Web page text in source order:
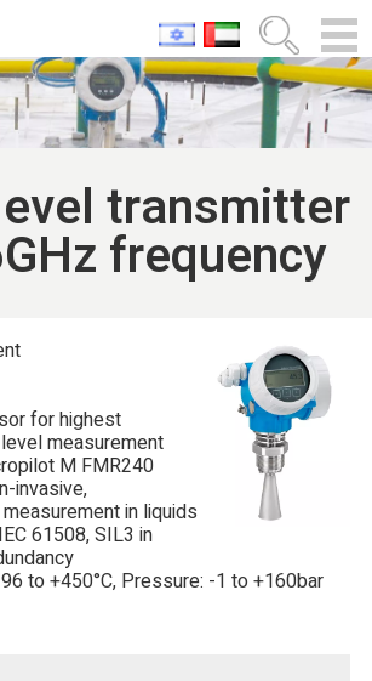
transmitter
frequency
for highest
measurement
M FMR240
invasive,
in liquids
61508, SIL3 in
to +450°C, Pressure: -1 to +160bar